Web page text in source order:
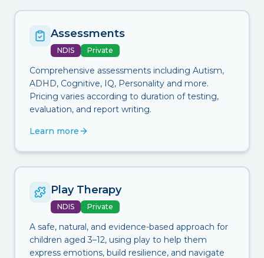
Assessments
NDIS Private
Comprehensive assessments including Autism,
ADHD, Cognitive, IQ, Personality and more.
Pricing varies according to duration of testing,
evaluation, and report writing.
Learn more
Play Therapy
NDIS Private
A safe, natural, and evidence-based approach for
children aged 3–12, using play to help them
express emotions, build resilience, and navigate